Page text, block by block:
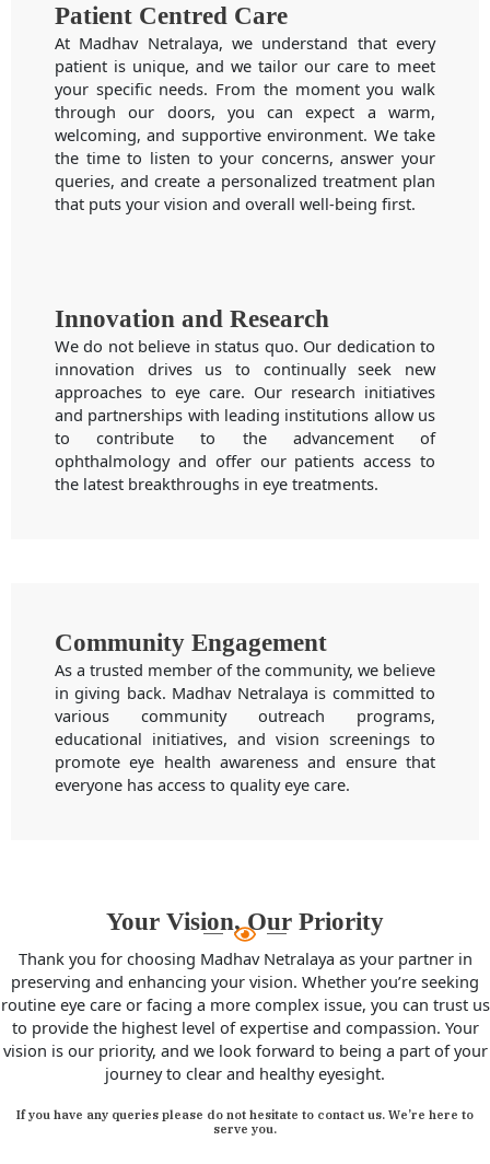
Patient Centred Care
At Madhav Netralaya, we understand that every
patient is unique, and we tailor our care to meet
your specific needs. From the moment you walk
through our doors, you can expect a warm,
welcoming, and supportive environment. We take
the time to listen to your concerns, answer your
queries, and create a personalized treatment plan
that puts your vision and overall well-being first.
Innovation and Research
We do not believe in status quo. Our dedication to
innovation drives us to continually seek new
approaches to eye care. Our research initiatives
and partnerships with leading institutions allow us
to contribute to the advancement of
ophthalmology and offer our patients access to
the latest breakthroughs in eye treatments.
Community Engagement
As a trusted member of the community, we believe
in giving back. Madhav Netralaya is committed to
various community outreach programs,
educational initiatives, and vision screenings to
promote eye health awareness and ensure that
everyone has access to quality eye care.
Your Vision, Our Priority
Thank you for choosing Madhav Netralaya as your partner in
preserving and enhancing your vision. Whether you’re seeking
routine eye care or facing a more complex issue, you can trust us
to provide the highest level of expertise and compassion. Your
vision is our priority, and we look forward to being a part of your
journey to clear and healthy eyesight.
If you have any queries please do not hesitate to contact us. We’re here to
serve you.